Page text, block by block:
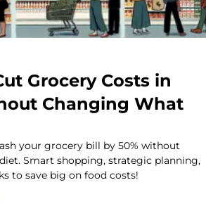
Grocery Costs in
Changing What
your grocery bill by 50% without
Smart shopping, strategic planning,
to save big on food costs!